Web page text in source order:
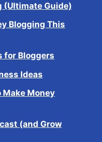
(Ultimate Guide)
Blogging This
for Bloggers
Ideas
Make Money
(and Grow